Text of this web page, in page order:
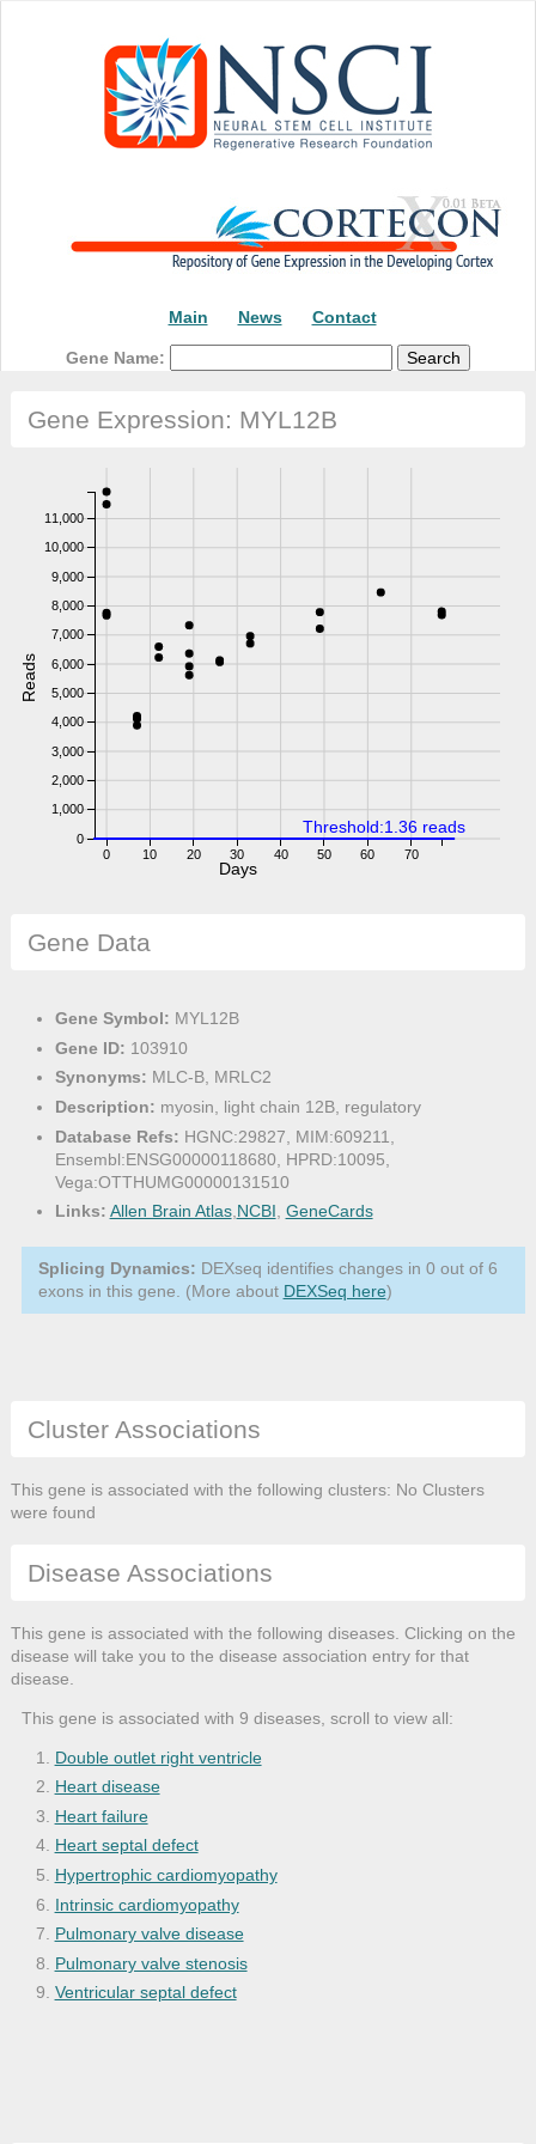
Main News Contact
Gene Name:
Gene Expression: MYL12B
0 10 20 30 40 50 60 70
0
1,000
2,000
3,000
4,000
5,000
6,000
7,000
8,000
9,000
10,000
11,000
Reads
Days
Threshold:1.36 reads
Gene Data
Gene Symbol: MYL12B
Gene ID: 103910
Synonyms: MLC-B, MRLC2
Description: myosin, light chain 12B, regulatory
Database Refs: HGNC:29827, MIM:609211,
Ensembl:ENSG00000118680, HPRD:10095,
Vega:OTTHUMG00000131510
Links: Allen Brain Atlas,NCBI, GeneCards
Splicing Dynamics: DEXseq identifies changes in 0 out of 6
exons in this gene. (More about DEXSeq here)
Cluster Associations
This gene is associated with the following clusters: No Clusters
were found
Disease Associations
This gene is associated with the following diseases. Clicking on the
disease will take you to the disease association entry for that
disease.
This gene is associated with 9 diseases, scroll to view all:
Double outlet right ventricle
Heart disease
Heart failure
Heart septal defect
Hypertrophic cardiomyopathy
Intrinsic cardiomyopathy
Pulmonary valve disease
Pulmonary valve stenosis
Ventricular septal defect